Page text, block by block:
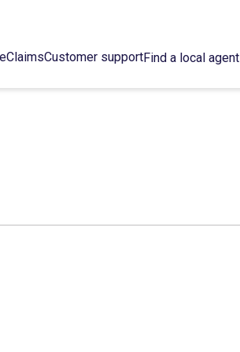
ClaimsCustomer supportFind a local agent